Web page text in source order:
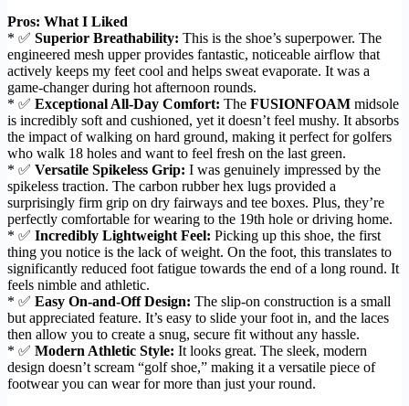
Pros: What I Liked
* ✅ Superior Breathability: This is the shoe’s superpower. The
engineered mesh upper provides fantastic, noticeable airflow that
actively keeps my feet cool and helps sweat evaporate. It was a
game-changer during hot afternoon rounds.
* ✅ Exceptional All-Day Comfort: The FUSIONFOAM midsole
is incredibly soft and cushioned, yet it doesn’t feel mushy. It absorbs
the impact of walking on hard ground, making it perfect for golfers
who walk 18 holes and want to feel fresh on the last green.
* ✅ Versatile Spikeless Grip: I was genuinely impressed by the
spikeless traction. The carbon rubber hex lugs provided a
surprisingly firm grip on dry fairways and tee boxes. Plus, they’re
perfectly comfortable for wearing to the 19th hole or driving home.
* ✅ Incredibly Lightweight Feel: Picking up this shoe, the first
thing you notice is the lack of weight. On the foot, this translates to
significantly reduced foot fatigue towards the end of a long round. It
feels nimble and athletic.
* ✅ Easy On-and-Off Design: The slip-on construction is a small
but appreciated feature. It’s easy to slide your foot in, and the laces
then allow you to create a snug, secure fit without any hassle.
* ✅ Modern Athletic Style: It looks great. The sleek, modern
design doesn’t scream “golf shoe,” making it a versatile piece of
footwear you can wear for more than just your round.